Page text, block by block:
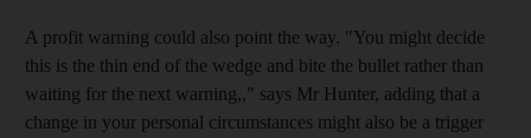
A profit warning could also point the way. "You might decide
this is the thin end of the wedge and bite the bullet rather than
waiting for the next warning,," says Mr Hunter, adding that a
change in your personal circumstances might also be a trigger